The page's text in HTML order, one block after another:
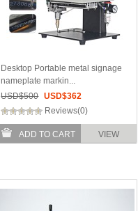
Desktop Portable metal signage
nameplate markin...
USD$500 USD$362
Reviews(0)
ADD TO CART VIEW